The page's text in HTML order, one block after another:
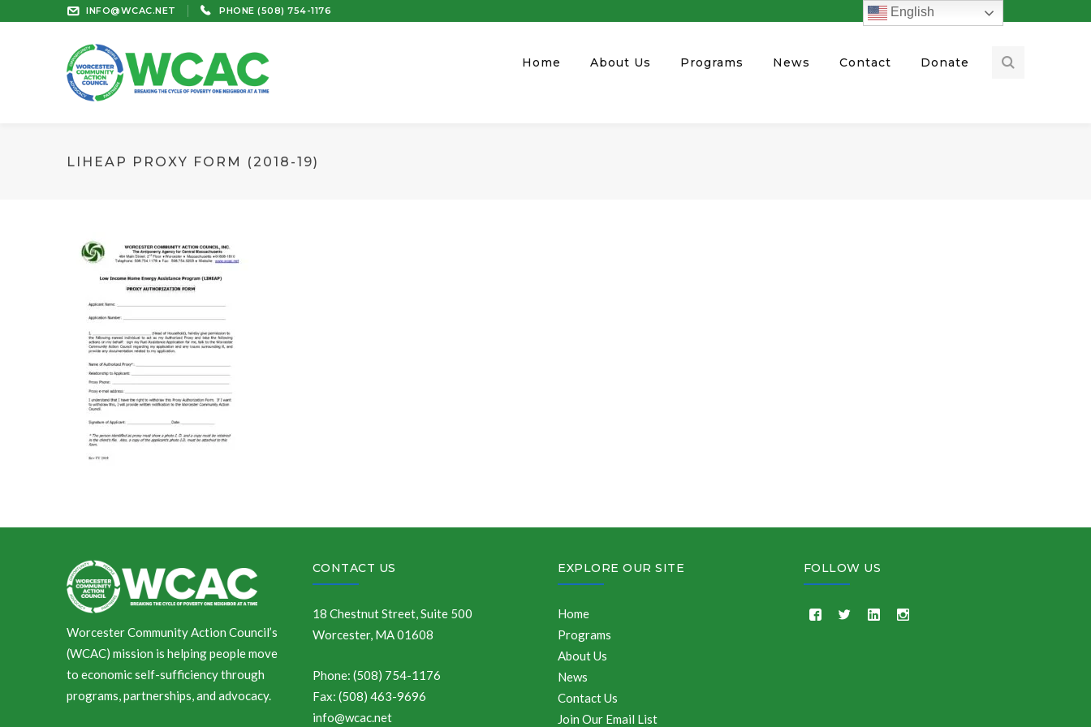
INFO@WCAC.NET PHONE (508) 754-1176
Home About Us Programs News Contact Donate
LIHEAP PROXY FORM (2018-19)
Worcester Community Action Council’s
(WCAC) mission is helping people move
to economic self-sufficiency through
programs, partnerships, and advocacy.
CONTACT US
18 Chestnut Street, Suite 500
Worcester, MA 01608
Phone: (508) 754-1176
Fax: (508) 463-9696
info@wcac.net
EXPLORE OUR SITE
Home
Programs
About Us
News
Contact Us
Join Our Email List
FOLLOW US
English